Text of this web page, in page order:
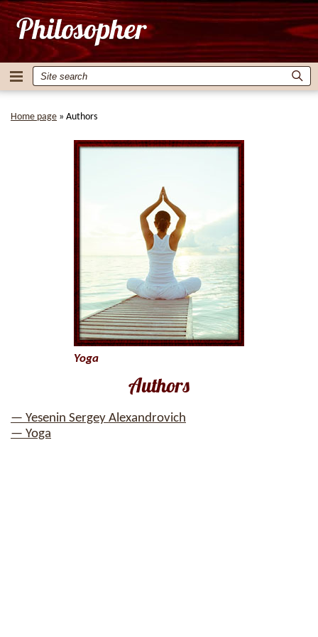
Home page » Authors
Authors
— Yesenin Sergey Alexandrovich
— Yoga
Yoga